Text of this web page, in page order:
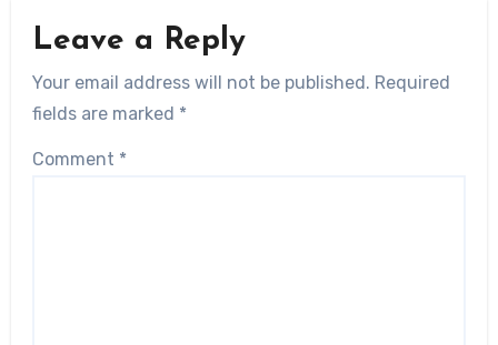
Leave a Reply
Your email address will not be published. Required
fields are marked *
Comment *